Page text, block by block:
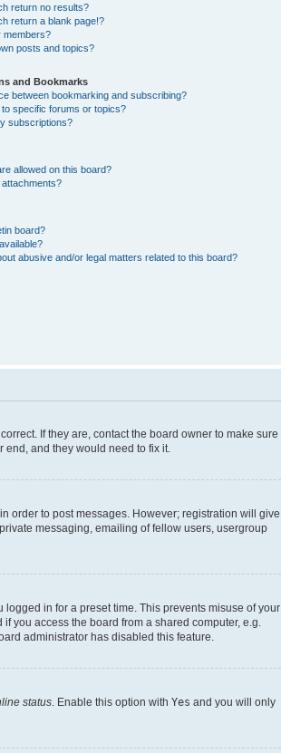
return no results?
return a blank page!?
members?
posts and topics?
and Bookmarks
between bookmarking and subscribing?
specific forums or topics?
subscriptions?
allowed on this board?
attachments?
board?
abusive and/or legal matters related to this board?
If they are, contact the board owner to make sure
and they would need to fix it.
order to post messages. However; registration will give
messaging, emailing of fellow users, usergroup
in for a preset time. This prevents misuse of your
you access the board from a shared computer, e.g.
administrator has disabled this feature.
status . Enable this option with Yes and you will only